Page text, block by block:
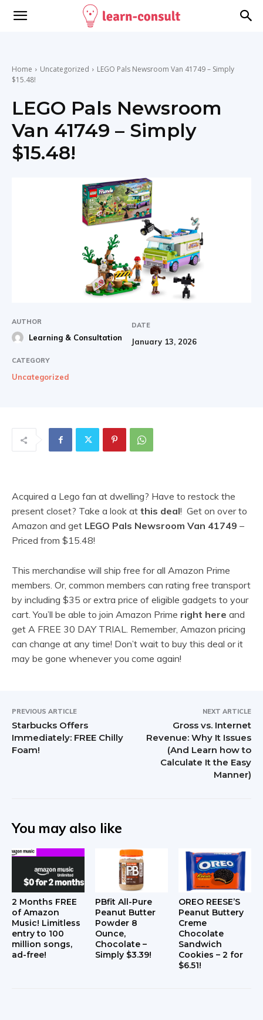
Home Uncategorized
LEGO Pals Newsroom Van 41749 – Simply
$15.48!
LEGO Pals Newsroom
Van 41749 – Simply
$15.48!
AUTHOR
Learning & Consultation
DATE
January 13, 2026
CATEGORY
Uncategorized
Acquired a Lego fan at dwelling? Have to restock the
present closet? Take a look at this deal! Get on over to
Amazon and get LEGO Pals Newsroom Van 41749 –
Priced from $15.48!
This merchandise will ship free for all Amazon Prime
members. Or, common members can rating free transport
by including $35 or extra price of eligible gadgets to your
cart. You’ll be able to join Amazon Prime right here and
get A FREE 30 DAY TRIAL. Remember, Amazon pricing
can change at any time! Don’t wait to buy this deal or it
may be gone whenever you come again!
PREVIOUS ARTICLE
Starbucks Offers
Immediately: FREE Chilly
Foam!
NEXT ARTICLE
Gross vs. Internet
Revenue: Why It Issues
(And Learn how to
Calculate It the Easy
Manner)
You may also like
2 Months FREE
of Amazon
Music! Limitless
entry to 100
million songs,
ad-free!
PBfit All-Pure
Peanut Butter
Powder 8
Ounce,
Chocolate –
Simply $3.39!
OREO REESE’S
Peanut Buttery
Creme
Chocolate
Sandwich
Cookies – 2 for
$6.51!